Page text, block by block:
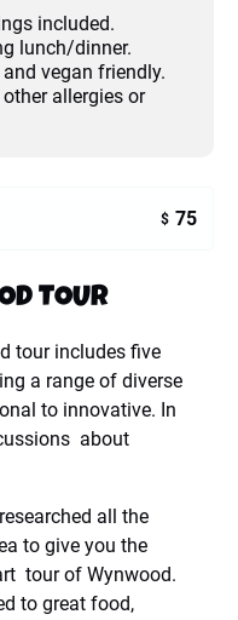
included.
lunch/dinner.
vegan friendly.
allergies or
$ 75
TOUR
tour includes five
a range of diverse
to innovative. In
about
all the
to give you the
tour of Wynwood.
to great food,